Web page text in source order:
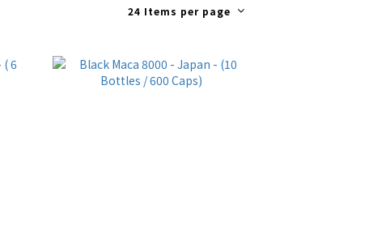
24 Items per page